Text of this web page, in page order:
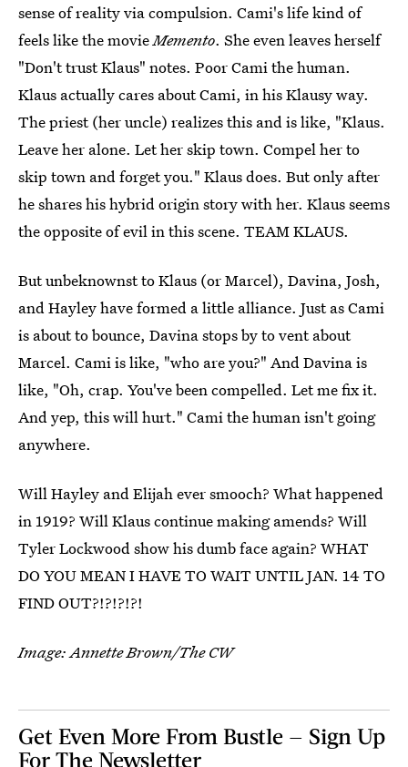
sense of reality via compulsion. Cami's life kind of
feels like the movieMemento. She even leaves herself
"Don't trust Klaus" notes. Poor Cami the human.
Klaus actually cares about Cami, in his Klausy way.
The priest (her uncle) realizes this and is like, "Klaus.
Leave her alone. Let her skip town. Compel her to
skip town and forget you." Klaus does. But only after
he shares his hybrid origin story with her. Klaus seems
the opposite of evil in this scene. TEAM KLAUS.
But unbeknownst to Klaus (or Marcel), Davina, Josh,
and Hayley have formed a little alliance. Just as Cami
is about to bounce, Davina stops by to vent about
Marcel. Cami is like, "who are you?" And Davina is
like, "Oh, crap. You've been compelled. Let me fix it.
And yep, this will hurt." Cami the human isn't going
anywhere.
Will Hayley and Elijah ever smooch? What happened
in 1919? Will Klaus continue making amends? Will
Tyler Lockwood show his dumb face again? WHAT
DO YOU MEAN I HAVE TO WAIT UNTIL JAN. 14 TO
FIND OUT?!?!?!?!
Image: Annette Brown/The CW
Get Even More From Bustle — Sign Up
For The Newsletter